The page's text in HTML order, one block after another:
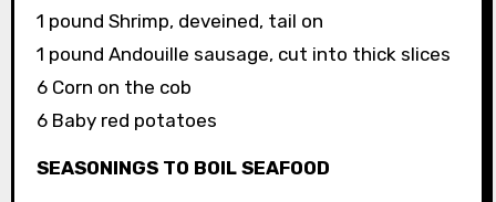
1 pound Shrimp, deveined, tail on
1 pound Andouille sausage, cut into thick slices
6 Corn on the cob
6 Baby red potatoes
SEASONINGS TO BOIL SEAFOOD